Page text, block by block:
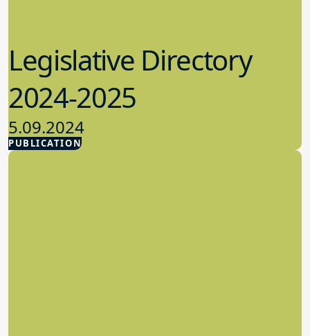
PUBLICATION
Legislative Directory
2024-2025
5.09.2024
Advocacy